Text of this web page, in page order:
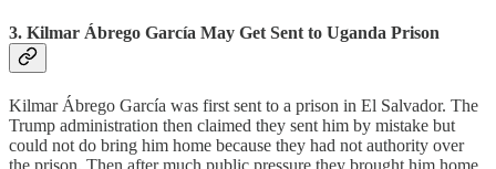
3. Kilmar Ábrego García May Get Sent to Uganda Prison
Kilmar Ábrego García was first sent to a prison in El Salvador. The
Trump administration then claimed they sent him by mistake but
could not do bring him home because they had not authority over
the prison. Then after much public pressure they brought him home